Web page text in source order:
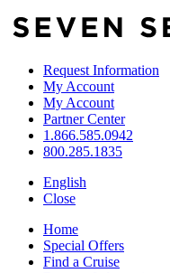
Request Information
My Account
My Account
Partner Center
1.866.585.0942
800.285.1835
English
Close
Home
Special Offers
Find a Cruise